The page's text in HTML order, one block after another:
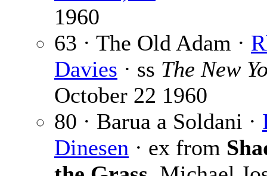
1960
63 · The Old Adam ·
Davies · ss The New
October 22 1960
80 · Barua a Soldani ·
Dinesen · ex from